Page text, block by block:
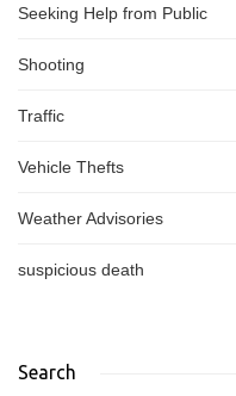
Seeking Help from Public
Shooting
Traffic
Vehicle Thefts
Weather Advisories
suspicious death
Search